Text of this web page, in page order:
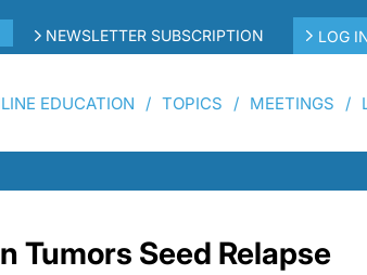
NEWSLETTER SUBSCRIPTION LOG
EDUCATION TOPICS MEETINGS
Tumors Seed Relapse